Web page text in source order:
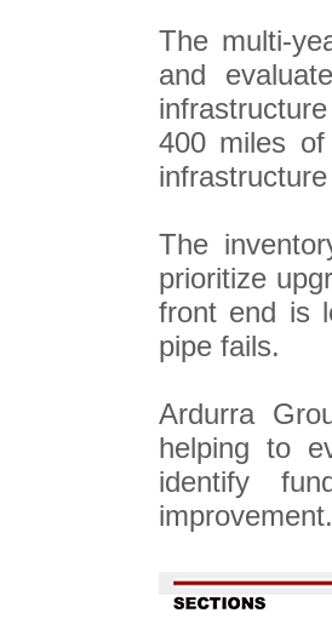
The multi-
and
400 miles
The
prioritize
front end is
pipe fails.
Ardurra
helping to
identify
improvement.